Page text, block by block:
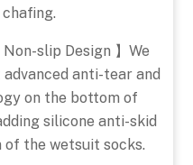
slip Design 】We
anti-tear and
on the bottom of
silicone anti-skid
the wetsuit socks.